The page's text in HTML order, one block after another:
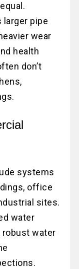
larger pipe
wear
health
don’t
systems
office
sites.
water
robust water